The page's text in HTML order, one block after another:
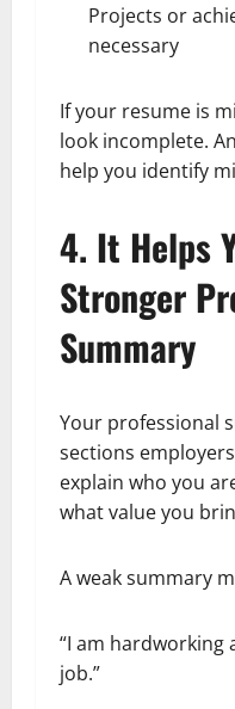
Projects or
necessary
If your resume is
look incomplete.
help you identify
4. It Helps
Stronger
Summary
Your professional
sections
explain who you
what value you
A weak summary
“I am hardworking
job.”